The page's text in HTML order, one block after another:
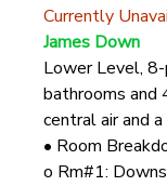
Currently
James Down
Lower Level,
bathrooms and
central air and
• Room
o Rm#1: